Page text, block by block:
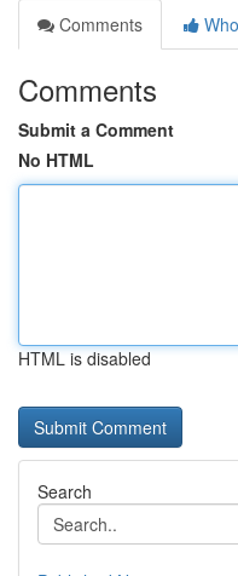
Comments
Comments
Submit a Comment
No HTML
HTML is disabled
Search